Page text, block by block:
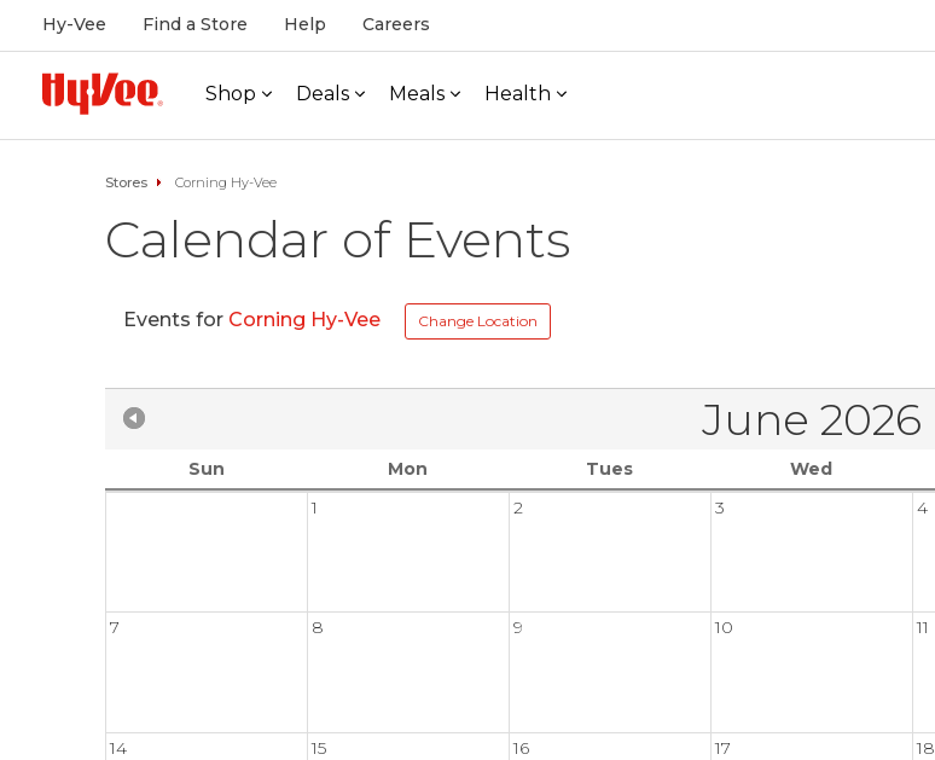
Hy-Vee Find a Store Help Careers
Shop Deals Meals Health
Stores Corning Hy-Vee
Calendar of Events
Events for Corning Hy-Vee Change Location
June 2026
Sun Mon Tues Wed
1
2 3 4
7 8 9 10 11
14 15 16 17 18